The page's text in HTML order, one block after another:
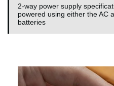
2-way power supply
powered using either the AC
batteries